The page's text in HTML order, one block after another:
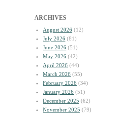
ARCHIVES
August 2026 (12)
July 2026 (81)
June 2026 (51)
May 2026 (42)
April 2026 (44)
March 2026 (55)
February 2026 (34)
January 2026 (51)
December 2025 (62)
November 2025 (79)